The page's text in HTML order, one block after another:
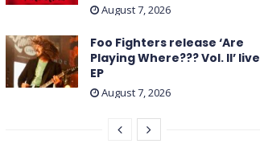
August 7, 2026
Foo Fighters release ‘Are
Playing Where??? Vol. II’ live
EP
August 7, 2026